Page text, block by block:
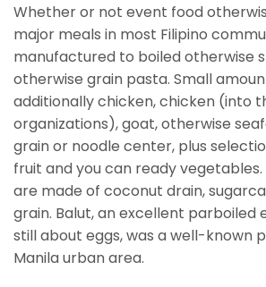
Whether or not event food
major meals in most Filipino
manufactured to boiled otherwise
otherwise grain pasta. Small
additionally chicken, chicken (into
organizations), goat, otherwise
grain or noodle center, plus
fruit and you can ready
are made of coconut drain,
grain. Balut, an excellent parboiled
still about eggs, was a well-known
Manila urban area.